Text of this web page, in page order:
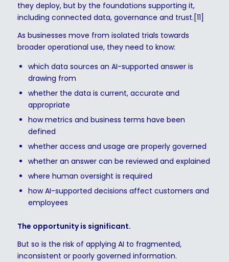
they deploy, but by the foundations supporting it,
including connected data, governance and trust.[11]
As businesses move from isolated trials towards
broader operational use, they need to know:
which data sources an AI-supported answer is
drawing from
whether the data is current, accurate and
appropriate
how metrics and business terms have been
defined
whether access and usage are properly governed
whether an answer can be reviewed and explained
where human oversight is required
how AI-supported decisions affect customers and
employees
The opportunity is significant.
But so is the risk of applying AI to fragmented,
inconsistent or poorly governed information.